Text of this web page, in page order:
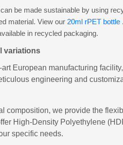
be made sustainable by using
material. View our 20ml rPET bottle
in recycled packaging.
variations
art European manufacturing
engineering and
composition, we provide the
High-Density Polyethylene
specific needs.